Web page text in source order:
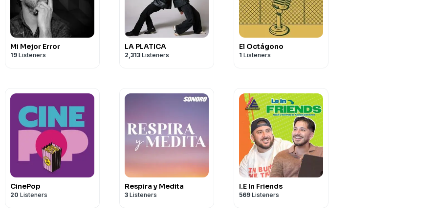
8rwGK48WrYU&_r=1
Mi Mejor Error
19 Listeners
LA PLATICA
2,313 Listeners
El Octágono
1 Listeners
CinePop
20 Listeners
Respira y Medita
3 Listeners
I.E In Friends
569 Listeners